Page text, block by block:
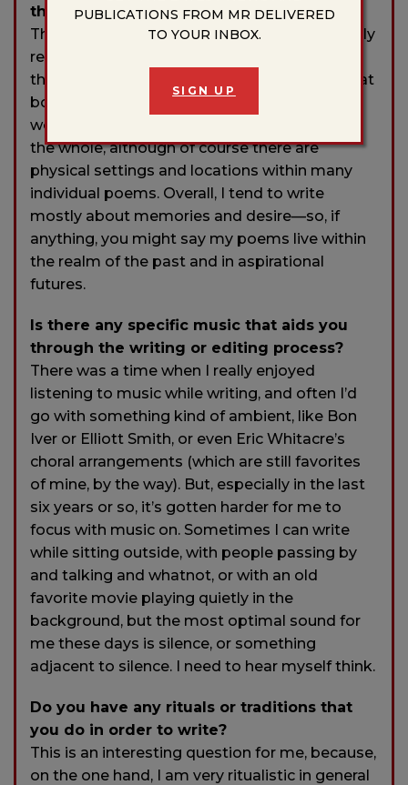
that influences your writing?
This question is timely, since I was just recently
re-reading Italo Calvino’s
the ephemeral places Calvino describes in that
book, I think it would be hard to “locate” my
work in any real, physical sense—as least on
the whole, although of course there are
physical settings and locations within many
individual poems. Overall, I tend to write
mostly about memories and desire—so, if
anything, you might say my poems live within
the realm of the past and in aspirational
futures.
Is there any specific music that aids you
through the writing or editing process?
There was a time when I really enjoyed
listening to music while writing, and often I’d
go with something kind of ambient, like Bon
Iver or Elliott Smith, or even Eric Whitacre’s
choral arrangements (which are still favorites
of mine, by the way). But, especially in the last
six years or so, it’s gotten harder for me to
focus with music on. Sometimes I can write
while sitting outside, with people passing by
and talking and whatnot, or with an old
favorite movie playing quietly in the
background, but the most optimal sound for
me these days is silence, or something
adjacent to silence. I need to hear myself think.
Do you have any rituals or traditions that
you do in order to write?
This is an interesting question for me, because,
on the one hand, I am very ritualistic in general
PUBLICATIONS FROM MR DELIVERED
TO YOUR INBOX.
SIGN UP